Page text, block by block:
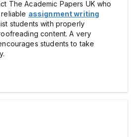
The Academic Papers UK who
assignment writing
students with properly
content. A very
students to take